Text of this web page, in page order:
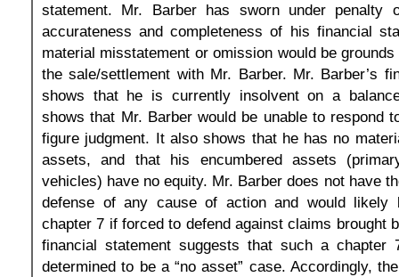
statement. Mr. Barber has sworn under penalty
accurateness and completeness of his financial
material misstatement or omission would be
the sale/settlement with Mr. Barber. Mr. Barber’s
shows that he is currently insolvent on a
shows that Mr. Barber would be unable to respond
figure judgment. It also shows that he has no
assets, and that his encumbered assets
vehicles) have no equity. Mr. Barber does not have
defense of any cause of action and would likely
chapter 7 if forced to defend against claims brought
financial statement suggests that such a chapter
determined to be a “no asset” case. Accordingly,